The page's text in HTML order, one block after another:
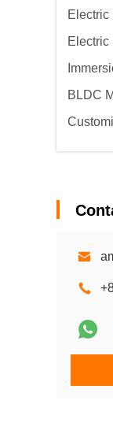
Electric
Electric
BLDC